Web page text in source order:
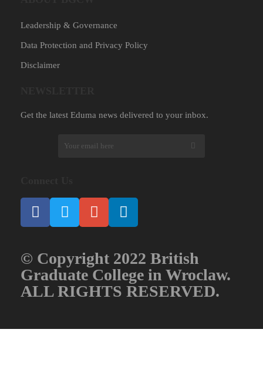
Leadership & Governance
Data Protection and Privacy Policy
Disclaimer
Get the latest Eduma news delivered to your inbox.
© Copyright 2022 British
Graduate College in Wroclaw.
ALL RIGHTS RESERVED.